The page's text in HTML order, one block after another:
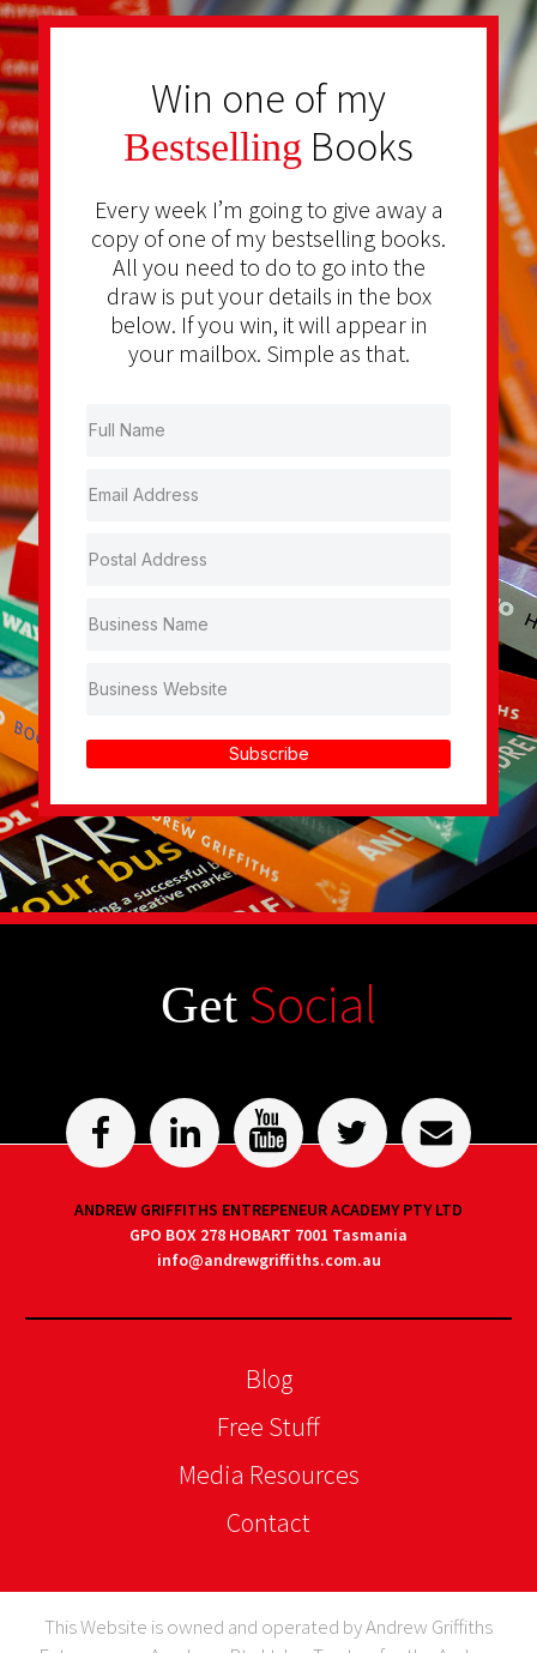
Win one of my
Bestselling Books
Every week I’m going to give away a
copy of one of my bestselling books.
All you need to do to go into the
draw is put your details in the box
below. If you win, it will appear in
your mailbox. Simple as that.
Subscribe
Get Social
ANDREW GRIFFITHS ENTREPENEUR ACADEMY PTY LTD
GPO BOX 278 HOBART 7001 Tasmania
info@andrewgriffiths.com.au
Blog
Free Stuff
Media Resources
Contact
This Website is owned and operated by Andrew Griffiths